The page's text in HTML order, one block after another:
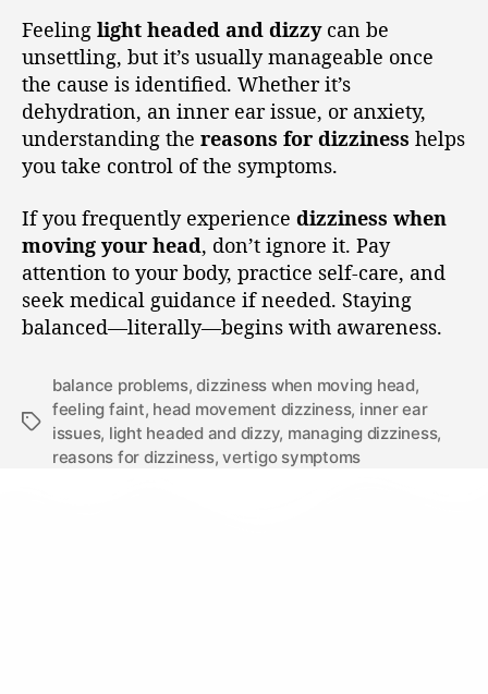
Feeling light headed and dizzycan be
unsettling, but it’s usually manageable once
the cause is identified. Whether it’s
dehydration, an inner ear issue, or anxiety,
understanding the reasons for dizziness helps
you take control of the symptoms.
If you frequently experience dizziness when
moving your head, don’t ignore it. Pay
attention to your body, practice self-care, and
seek medical guidance if needed. Staying
balanced—literally—begins with awareness.
balance problems,dizziness when moving head,
feeling faint, head movement dizziness, inner ear
issues, light headed and dizzy, managing dizziness,
reasons for dizziness,vertigo symptoms